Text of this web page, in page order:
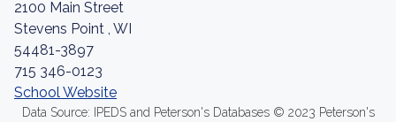
2100 Main Street
Stevens Point , WI
54481-3897
715 346-0123
School Website
Data Source: IPEDS and Peterson's Databases © 2023 Peterson's